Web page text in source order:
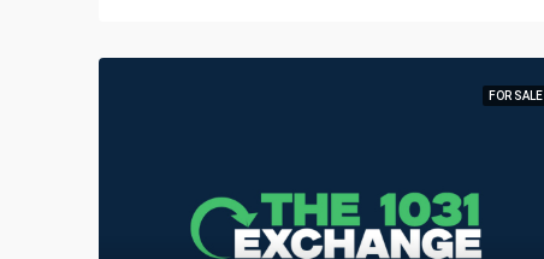
FOR SALE